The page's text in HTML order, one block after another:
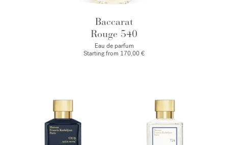
Baccarat
Rouge 540
Eau de parfum
Starting from 170,00 €